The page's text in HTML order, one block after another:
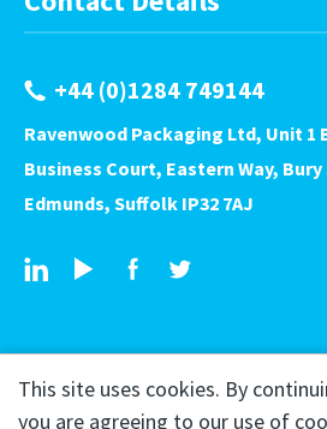
+44 (0)1284 749144
Ravenwood Packaging Ltd, Unit 1
Business Court, Eastern Way, Bury
Edmunds, Suffolk IP32 7AJ
This site uses cookies. By
you are agreeing to our use of